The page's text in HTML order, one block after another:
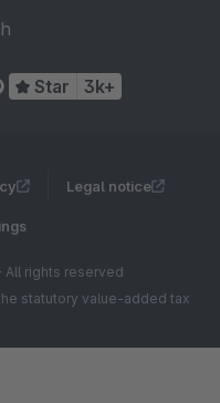
Star 3k+
Legal notice
rights reserved
statutory value-added tax